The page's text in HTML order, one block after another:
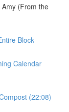
(From the
Block
Calendar
(22:08)